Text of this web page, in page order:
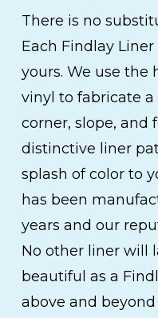
There is no
Each Findlay
yours. We use the
vinyl to fabricate
corner, slope, and
distinctive liner
splash of color to
has been
years and our
No other liner will
beautiful as a
above and